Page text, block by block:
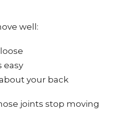
well:
easy
your back
joints stop moving